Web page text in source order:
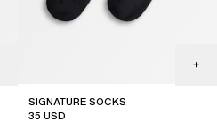
SIGNATURE SOCKS
35 USD